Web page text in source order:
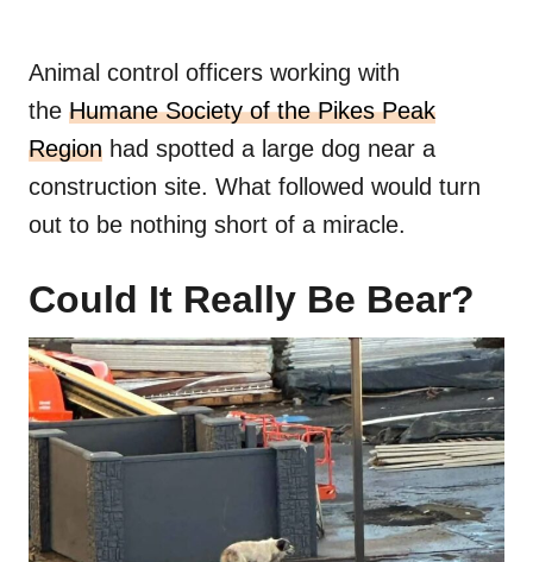
Animal control officers working with
the Humane Society of the Pikes Peak
Region had spotted a large dog near a
construction site. What followed would turn
out to be nothing short of a miracle.
Could It Really Be Bear?